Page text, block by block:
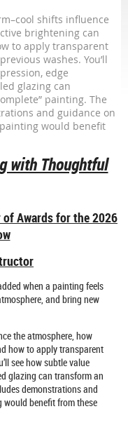
shifts influence
brightening can
to apply transparent
washes. You’ll
edge
glazing can
painting. The
and guidance on
would benefit
with Thoughtful
Awards for the 2026
when a painting feels
and bring new
the atmosphere, how
how to apply transparent
see how subtle value
glazing can transform an
demonstrations and
benefit from these